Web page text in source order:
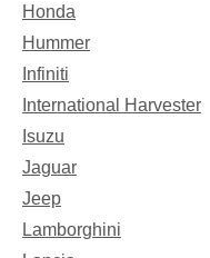
Honda
Hummer
Infiniti
International Harvester
Isuzu
Jaguar
Jeep
Lamborghini